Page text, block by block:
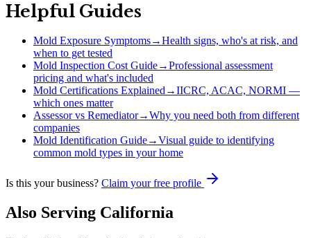
Helpful Guides
Mold Exposure Symptoms→Health signs, who's at risk, and
when to get tested
Mold Inspection Cost Guide→Professional assessment
pricing and what's included
Mold Certifications Explained→IICRC, ACAC, NORMI —
which ones matter
Assessor vs Remediator→Why you need both from different
companies
Mold Identification Guide→Visual guide to identifying
common mold types in your home
Is this your business? Claim your free profile
Also Serving California